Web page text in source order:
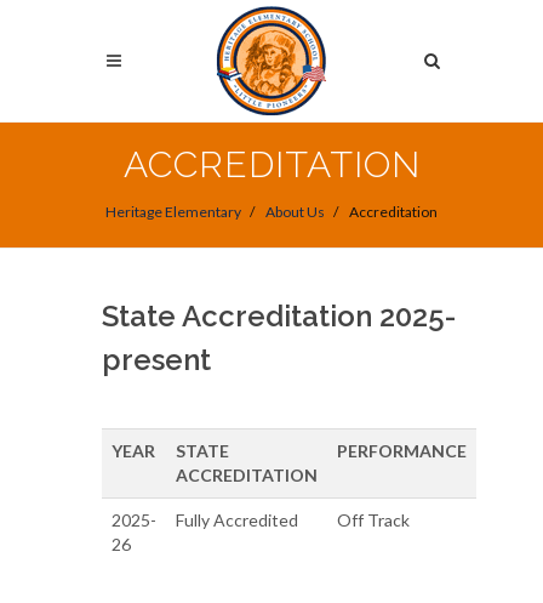
ACCREDITATION
Heritage Elementary About Us Accreditation
State Accreditation 2025-
present
YEAR
STATE
ACCREDITATION
PERFORMANCE
2025-
26
Fully Accredited Off Track